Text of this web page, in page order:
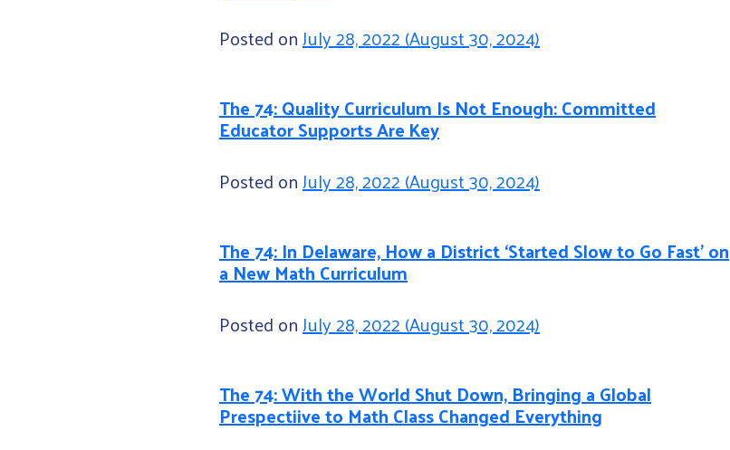
Posted onJuly 28, 2022(August 30, 2024)
The 74: Quality Curriculum Is Not Enough: Committed
Educator Supports Are Key
Posted onJuly 28, 2022(August 30, 2024)
The 74: In Delaware, How a District ‘Started Slow to Go Fast’ on
a New Math Curriculum
Posted onJuly 28, 2022(August 30, 2024)
The 74: With the World Shut Down, Bringing a Global
Prespectiive to Math Class Changed Everything